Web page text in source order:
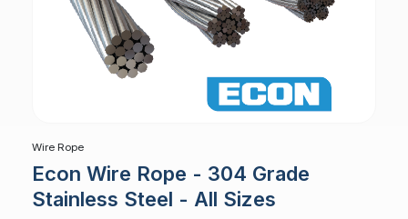
Wire Rope
Econ Wire Rope - 304 Grade
Stainless Steel - All Sizes